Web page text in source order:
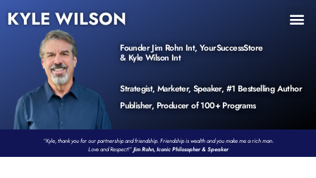
KYLE WILSON
Founder Jim Rohn Int, YourSuccessStore
& Kyle Wilson Int
Strategist, Marketer, Speaker, #1 Bestselling Author
Publisher, Producer of 100+ Programs
“Kyle, thank you for our partnership and friendship. Friendship is wealth and you make me a rich man.
Love and Respect!”Jim Rohn, Iconic Philosopher & Speaker